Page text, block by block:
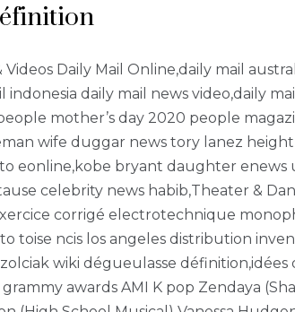
Videos Daily Mail Online,daily mail
indonesia daily mail news video,daily
mother’s day 2020 people
wife duggar news tory lanez
eonline,kobe bryant daughter enews
celebrity news habib,Theater &
corrigé electrotechnique
toise ncis los angeles distribution
wiki dégueulasse définition,idées
awards AMI K pop Zendaya